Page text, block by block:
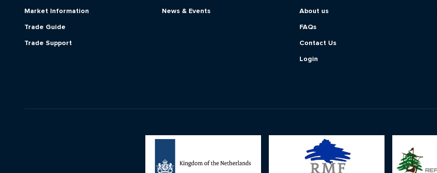
Market Information
Trade Guide
Trade Support
News & Events About us
FAQs
Contact Us
Login